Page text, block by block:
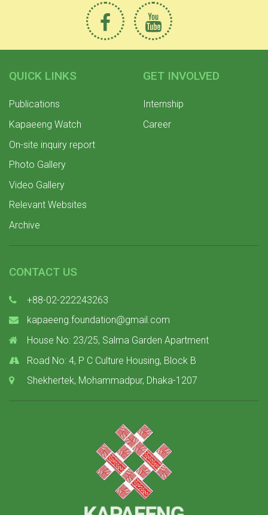
QUICK LINKS
Publications
Kapaeeng Watch
On-site inquiry report
Photo Gallery
Video Gallery
Relevant Websites
Archive
GET INVOLVED
Internship
Career
CONTACT US
+88-02-222243263
kapaeeng.foundation@gmail.com
House No: 23/25, Salma Garden Apartment
Road No: 4, P C Culture Housing, Block B
Shekhertek, Mohammadpur, Dhaka-1207